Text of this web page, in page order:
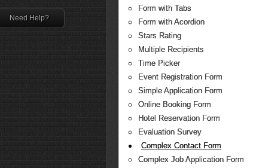
Form with Tabs
Form with Acordion
Stars Rating
Multiple Recipients
Time Picker
Event Registration Form
Simple Application Form
Online Booking Form
Hotel Reservation Form
Evaluation Survey
Complex Contact Form
Complex Job Application Form
Need Help?